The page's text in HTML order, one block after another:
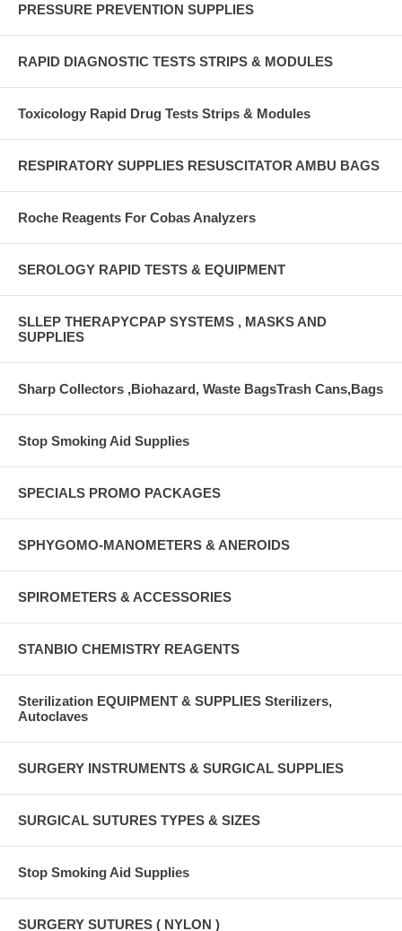
PRESSURE PREVENTION SUPPLIES
RAPID DIAGNOSTIC TESTS STRIPS & MODULES
Toxicology Rapid Drug Tests Strips & Modules
RESPIRATORY SUPPLIES RESUSCITATOR AMBU BAGS
Roche Reagents For Cobas Analyzers
SEROLOGY RAPID TESTS & EQUIPMENT
SLLEP THERAPYCPAP SYSTEMS , MASKS AND
SUPPLIES
Sharp Collectors ,Biohazard, Waste BagsTrash Cans,Bags
Stop Smoking Aid Supplies
SPECIALS PROMO PACKAGES
SPHYGOMO-MANOMETERS & ANEROIDS
SPIROMETERS & ACCESSORIES
STANBIO CHEMISTRY REAGENTS
Sterilization EQUIPMENT & SUPPLIES Sterilizers,
Autoclaves
SURGERY INSTRUMENTS & SURGICAL SUPPLIES
SURGICAL SUTURES TYPES & SIZES
Stop Smoking Aid Supplies
SURGERY SUTURES ( NYLON )